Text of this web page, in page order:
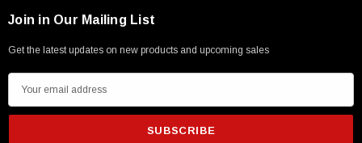
SKU: U3A00026-1M
USB Cable 3.0, Waterproof Type C Female To
Join in Our Mailing List
Get the latest updates on new products and upcoming sales
m